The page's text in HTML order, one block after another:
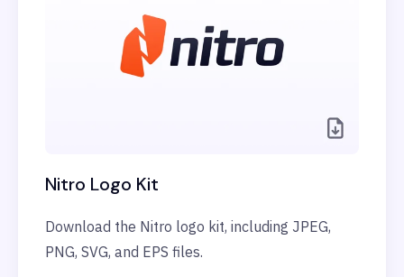
Nitro Logo Kit
Download the Nitro logo kit, including JPEG,
PNG, SVG, and EPS files.